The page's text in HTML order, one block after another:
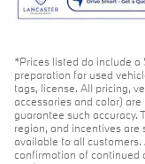
*Prices listed do include a
preparation for used
tags, license. All pricing,
accessories and color)
guarantee such accuracy.
region, and incentives
available to all
confirmation of continued